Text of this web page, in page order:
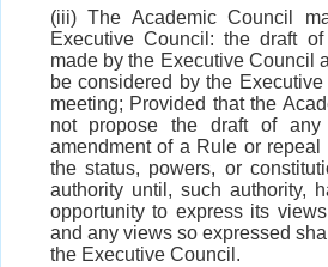
(iii) The Academic Council
Executive Council: the draft
made by the Executive Council
be considered by the
meeting; Provided that the
not propose the draft of
amendment of a Rule or
the status, powers, or
authority until, such authority,
opportunity to express its
and any views so expressed
the Executive Council.